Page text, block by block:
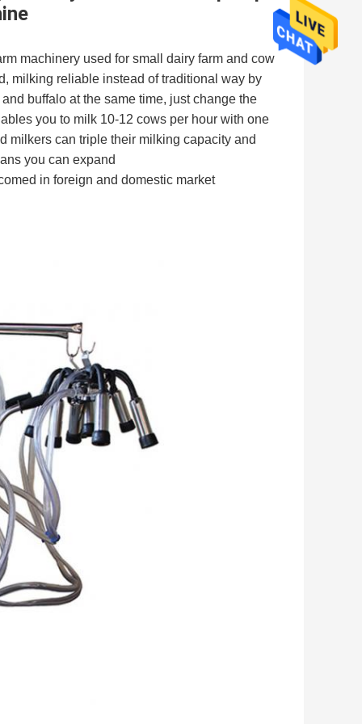
machinery used for small dairy farm and cow
milking reliable instead of traditional way by
buffalo at the same time, just change the
you to milk 10-12 cows per hour with one
milkers can triple their milking capacity and
you can expand
in foreign and domestic market